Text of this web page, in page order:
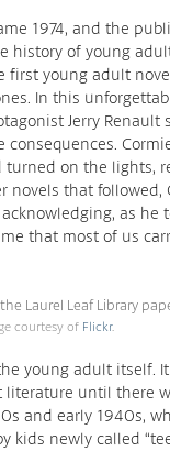
1974, and the
history of young
first young adult
In this
Jerry
consequences.
turned on the lights,
novels that
as he
that most of us
Laurel Leaf Library
courtesy of Flickr.
young adult itself.
until there
and early 1940s,
kids newly called